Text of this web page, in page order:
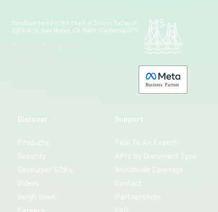
Headquartered in the heart of Silicon Valley at:
210 S B St, San Mateo, CA 94401, California (PT)
Business Partner
Discover
Products
Security
Developer SDKs
Videos
Veryfi Book
Careers
Support
Talk To An Expert
APIs by Document Type
Worldwide Coverage
Contact
Partnerships
FAQ